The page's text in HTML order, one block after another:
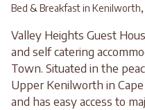
Bed & Breakfast in Kenilworth,
Valley Heights Guest
and self catering
Town. Situated in the
Upper Kenilworth in
and has easy access to